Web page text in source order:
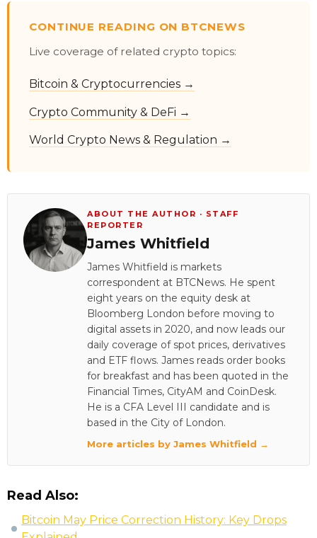
CONTINUE READING ON BTCNEWS
Live coverage of related crypto topics:
Bitcoin & Cryptocurrencies →
Crypto Community & DeFi →
World Crypto News & Regulation →
ABOUT THE AUTHOR · STAFF
REPORTER
James Whitfield
James Whitfield is markets
correspondent at BTCNews. He spent
eight years on the equity desk at
Bloomberg London before moving to
digital assets in 2020, and now leads our
daily coverage of spot prices, derivatives
and ETF flows. James reads order books
for breakfast and has been quoted in the
Financial Times, CityAM and CoinDesk.
He is a CFA Level III candidate and is
based in the City of London.
More articles by James Whitfield →
Read Also:
Bitcoin May Price Correction History: Key Drops